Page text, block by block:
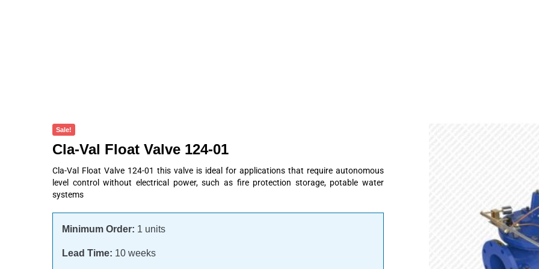
Sale!
Cla-Val Float Valve 124-01
Cla-Val Float Valve 124-01 this valve is ideal for applications that require autonomous
level control without electrical power, such as fire protection storage, potable water
systems
Minimum Order: 1 units
Lead Time: 10 weeks